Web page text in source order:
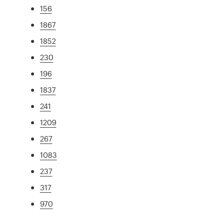
156
1867
1852
230
196
1837
241
1209
267
1083
237
317
970